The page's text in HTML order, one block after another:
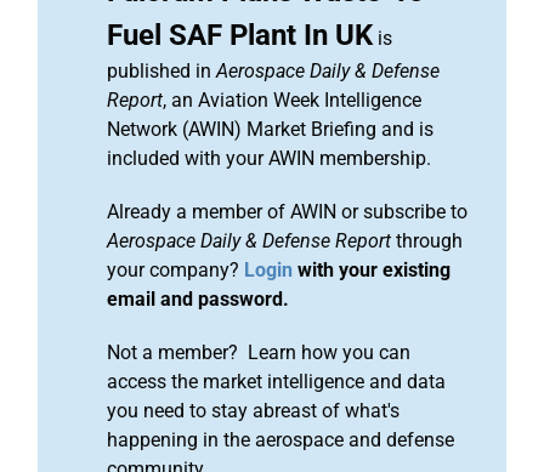
Fuel SAF Plant In UKis
published inAerospace Daily & Defense
Report, an Aviation Week Intelligence
Network (AWIN) Market Briefing and is
included with your AWIN membership.
Already a member of AWIN or subscribe to
Aerospace Daily & Defense Report through
your company? Login with your existing
email and password.
Not a member? Learn how you can
access the market intelligence and data
you need to stay abreast of what's
happening in the aerospace and defense